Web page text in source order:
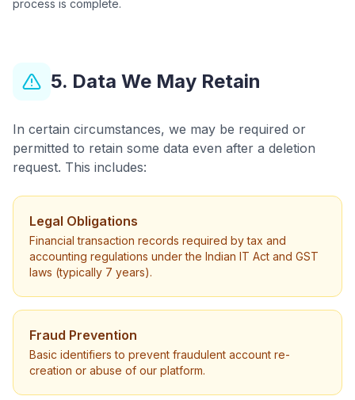
process is complete.
5. Data We May Retain
In certain circumstances, we may be required or
permitted to retain some data even after a deletion
request. This includes:
Legal Obligations
Financial transaction records required by tax and
accounting regulations under the Indian IT Act and GST
laws (typically 7 years).
Fraud Prevention
Basic identifiers to prevent fraudulent account re-
creation or abuse of our platform.